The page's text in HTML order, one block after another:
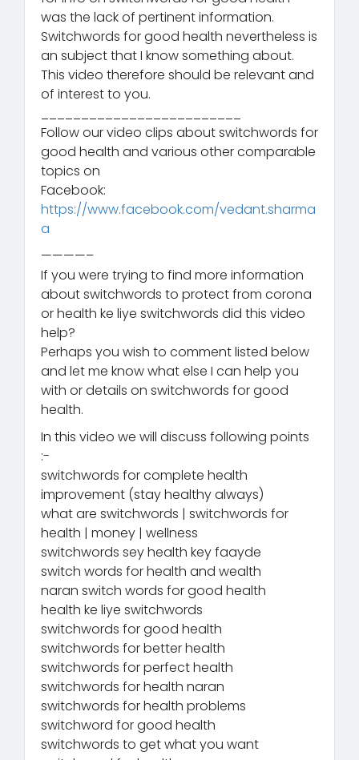
was the lack of pertinent information.
Switchwords for good health nevertheless is
an subject that I know something about.
This video therefore should be relevant and
of interest to you.
Follow our video clips about switchwords for
good health and various other comparable
topics on
Facebook:
https://www.facebook.com/vedant.sharma
a
————–
If you were trying to find more information
about switchwords to protect from corona
or health ke liye switchwords did this video
help?
Perhaps you wish to comment listed below
and let me know what else I can help you
with or details on switchwords for good
health.
In this video we will discuss following points
:-
switchwords for complete health
improvement (stay healthy always)
what are switchwords | switchwords for
health | money | wellness
switchwords sey health key faayde
switch words for health and wealth
naran switch words for good health
health ke liye switchwords
switchwords for good health
switchwords for better health
switchwords for perfect health
switchwords for health naran
switchwords for health problems
switchword for good health
switchwords to get what you want